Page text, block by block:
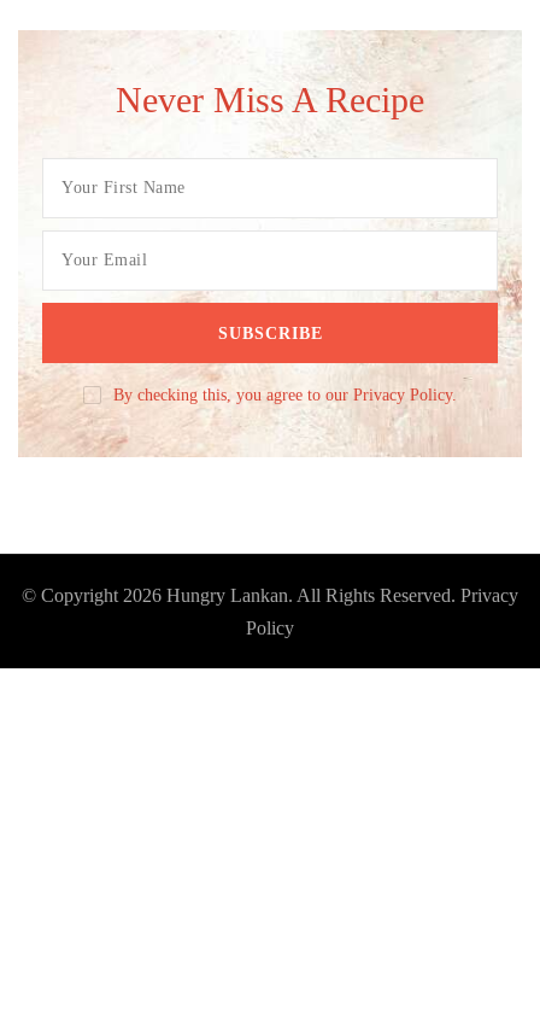
Never Miss A Recipe
By checking this, you agree to our Privacy Policy.
© Copyright 2026 Hungry Lankan. All Rights Reserved. Privacy
Policy